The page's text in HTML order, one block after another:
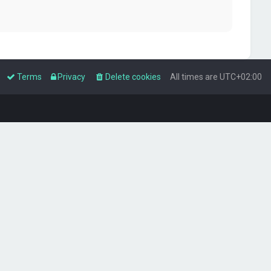
All times are UTC+02:00
Delete cookies
Privacy
Terms